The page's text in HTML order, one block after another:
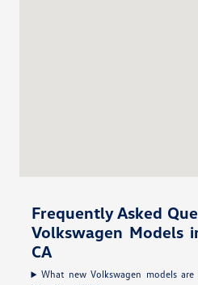
Frequently Asked
Volkswagen Models
CA
What new Volkswagen models